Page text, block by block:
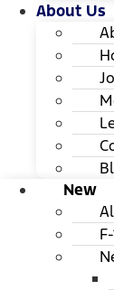
About Us
New